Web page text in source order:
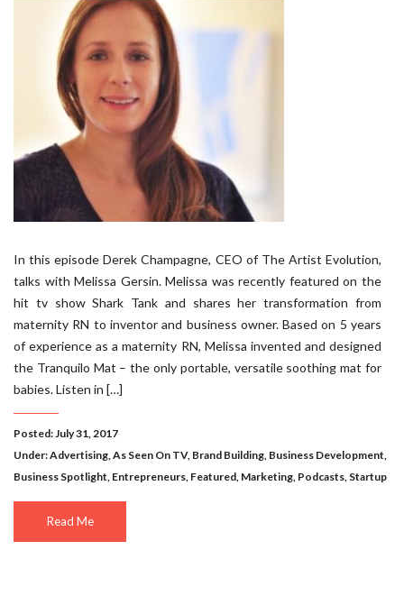
In this episode Derek Champagne, CEO of The Artist Evolution,
talks with Melissa Gersin. Melissa was recently featured on the
hit tv show Shark Tank and shares her transformation from
maternity RN to inventor and business owner. Based on 5 years
of experience as a maternity RN, Melissa invented and designed
the Tranquilo Mat – the only portable, versatile soothing mat for
babies. Listen in […]
Posted: July 31, 2017
Under:Advertising,As Seen On TV, Brand Building, Business Development,
Business Spotlight, Entrepreneurs, Featured, Marketing, Podcasts, Startup
Read Me